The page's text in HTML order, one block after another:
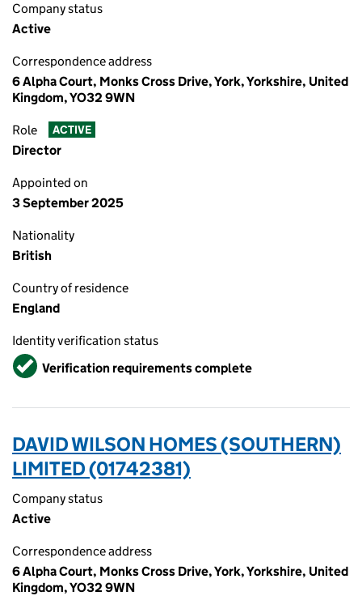
Company status
Active
Correspondence address
6 Alpha Court, Monks Cross Drive, York, Yorkshire, United
Kingdom, YO32 9WN
Role ACTIVE
Director
Appointed on
3 September 2025
Nationality
British
Country of residence
England
Identity verification status
VerifiedVerification requirements complete
DAVID WILSON HOMES (SOUTHERN)
LIMITED (01742381)
Company status
Active
Correspondence address
6 Alpha Court, Monks Cross Drive, York, Yorkshire, United
Kingdom, YO32 9WN